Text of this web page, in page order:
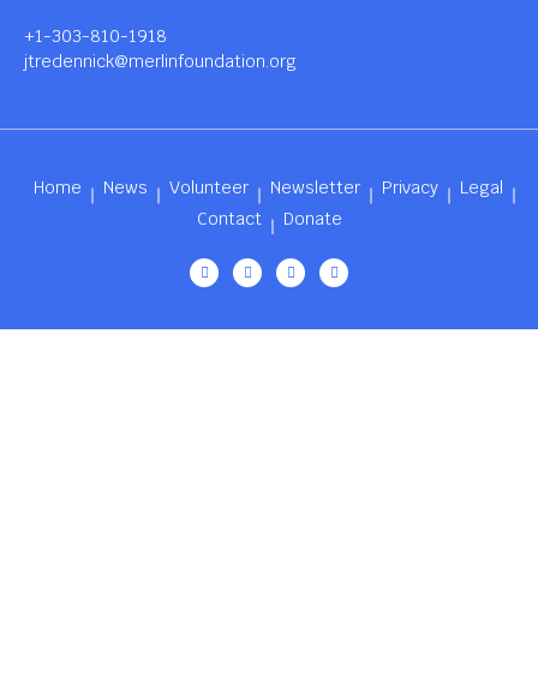
+1-303-810-1918
jtredennick@merlinfoundation.org
Home News Volunteer Newsletter Privacy
Legal
Contact
Donate